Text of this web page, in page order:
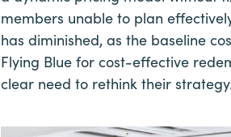
members unable to plan
has diminished, as the baseline
Flying Blue for cost-effective
clear need to rethink their